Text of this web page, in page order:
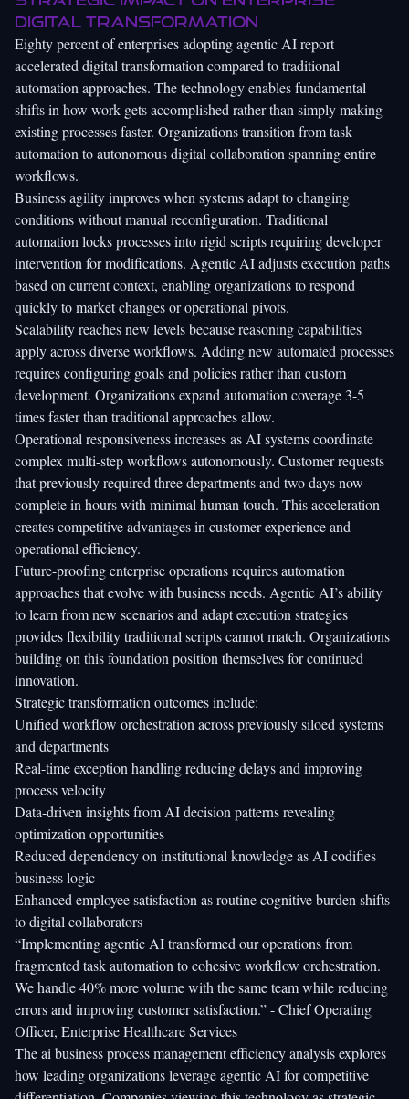
digital transformation
Eighty percent of enterprises adopting agentic AI report
accelerated digital transformation compared to traditional
automation approaches. The technology enables fundamental
shifts in how work gets accomplished rather than simply making
existing processes faster. Organizations transition from task
automation to autonomous digital collaboration spanning entire
workflows.
Business agility improves when systems adapt to changing
conditions without manual reconfiguration. Traditional
automation locks processes into rigid scripts requiring developer
intervention for modifications. Agentic AI adjusts execution paths
based on current context, enabling organizations to respond
quickly to market changes or operational pivots.
Scalability reaches new levels because reasoning capabilities
apply across diverse workflows. Adding new automated processes
requires configuring goals and policies rather than custom
development. Organizations expand automation coverage 3-5
times faster than traditional approaches allow.
Operational responsiveness increases as AI systems coordinate
complex multi-step workflows autonomously. Customer requests
that previously required three departments and two days now
complete in hours with minimal human touch. This acceleration
creates competitive advantages in customer experience and
operational efficiency.
Future-proofing enterprise operations requires automation
approaches that evolve with business needs. Agentic AI’s ability
to learn from new scenarios and adapt execution strategies
provides flexibility traditional scripts cannot match. Organizations
building on this foundation position themselves for continued
innovation.
Strategic transformation outcomes include:
Unified workflow orchestration across previously siloed systems
and departments
Real-time exception handling reducing delays and improving
process velocity
Data-driven insights from AI decision patterns revealing
optimization opportunities
Reduced dependency on institutional knowledge as AI codifies
business logic
Enhanced employee satisfaction as routine cognitive burden shifts
to digital collaborators
“Implementing agentic AI transformed our operations from
fragmented task automation to cohesive workflow orchestration.
We handle 40% more volume with the same team while reducing
errors and improving customer satisfaction.” - Chief Operating
Officer, Enterprise Healthcare Services
Theai business process management efficiencyanalysis explores
how leading organizations leverage agentic AI for competitive